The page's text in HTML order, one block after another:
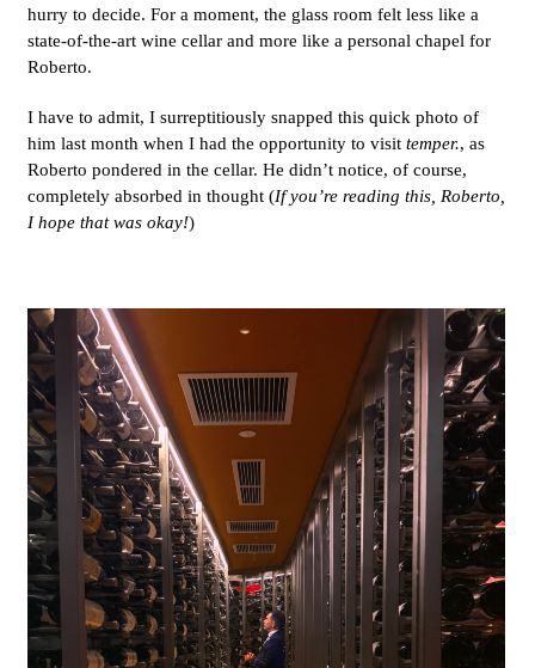
hurry to decide. For a moment, the glass room felt less like a
state-of-the-art wine cellar and more like a personal chapel for
Roberto.
I have to admit, I surreptitiously snapped this quick photo of
him last month when I had the opportunity to visit temper., as
Roberto pondered in the cellar. He didn’t notice, of course,
completely absorbed in thought (If you’re reading this, Roberto,
I hope that was okay!)